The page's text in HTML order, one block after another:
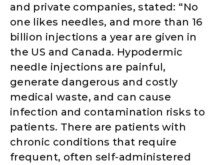
and private companies, stated: “No
one likes needles, and more than 16
billion injections a year are given in
the US and Canada. Hypodermic
needle injections are painful,
generate dangerous and costly
medical waste, and can cause
infection and contamination risks to
patients. There are patients with
chronic conditions that require
frequent, often self-administered